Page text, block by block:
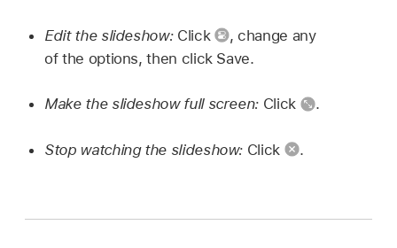
Edit the slideshow: Click , change any
of the options, then click Save.
Make the slideshow full screen: Click .
Stop watching the slideshow: Click .